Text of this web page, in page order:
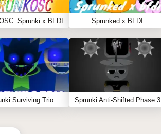
Sprunki x BFDI Sprunked x BFDI
Surviving Trio Sprunki Anti-Shifted Phase 3